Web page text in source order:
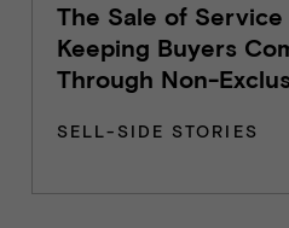
The Sale of
Keeping Buyers
Through Non-
SELL-SIDE STORIES